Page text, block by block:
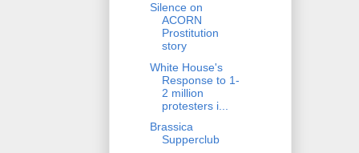
Silence on
ACORN
Prostitution
story
White House's
Response to 1-
2 million
protesters i...
Brassica
Supperclub